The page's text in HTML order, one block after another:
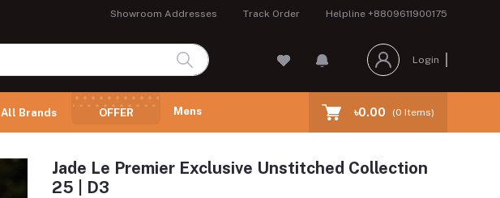
Showroom Addresses Track Order Helpline +8809611900175
Login
All Brands OFFER Mens ৳0.00 (0 Items)
Jade Le Premier Exclusive Unstitched Collection
25 | D3